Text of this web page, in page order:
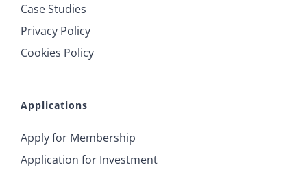
Case Studies
Privacy Policy
Cookies Policy
Applications
Apply for Membership
Application for Investment